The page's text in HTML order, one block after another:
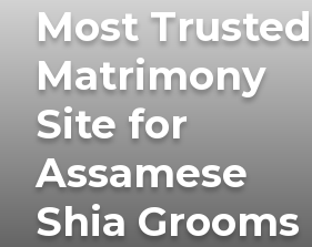
Most Trusted
Matrimony
Site for
Assamese
Shia Grooms